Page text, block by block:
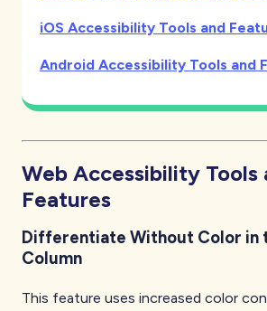
iOS Accessibility Tools and
Android Accessibility Tools and
Web Accessibility Tools
Features
Differentiate Without Color in
Column
This feature uses increased color